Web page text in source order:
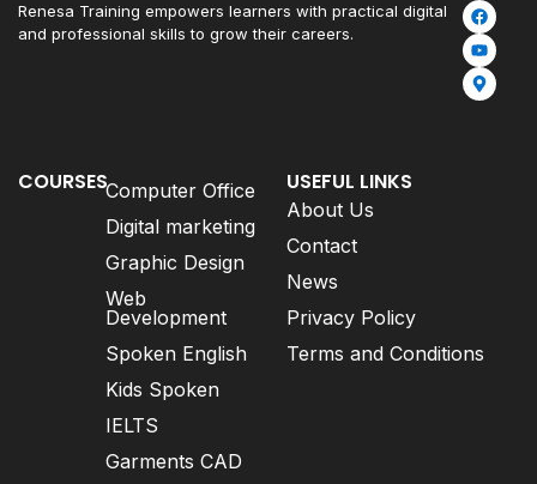
Renesa Training empowers learners with practical digital
and professional skills to grow their careers.
COURSESComputer Office
Digital marketing
Graphic Design
Web
Development
Spoken English
Kids Spoken
IELTS
Garments CAD
USEFUL LINKS
About Us
Contact
News
Privacy Policy
Terms and Conditions